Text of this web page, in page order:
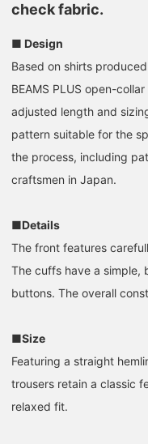
and lightweight cotton
material made from
are also vibrant and nice.
It gives off a classic
浅田 明斗
BEAMS Street Umeda
in the
has a
more
check fabric.
■ Design
Based on shirts
BEAMS PLUS open-
adjusted length and
pattern suitable for the
the process, including
craftsmen in Japan.
■Details
The front features
The cuffs have a simple,
buttons. The overall
■Size
Featuring a straight
trousers retain a classic
relaxed fit.